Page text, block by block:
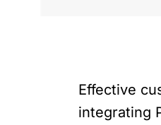
Effective
integrating